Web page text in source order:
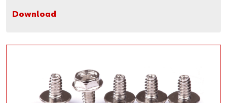
Download